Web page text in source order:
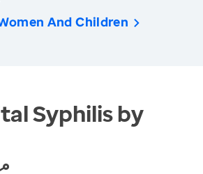
And Children
Syphilis by